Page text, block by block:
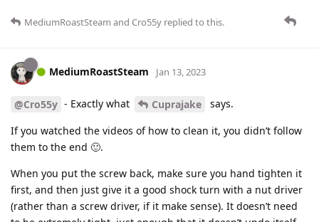
MediumRoastSteam and Cro55y replied to this.
MediumRoastSteam Jan 13, 2023
@Cro55y - Exactly what Cuprajake says.
If you watched the videos of how to clean it, you didn’t follow
them to the end 🙂.
When you put the screw back, make sure you hand tighten it
first, and then just give it a good shock turn with a nut driver
(rather than a screw driver, if it make sense). It doesn’t need